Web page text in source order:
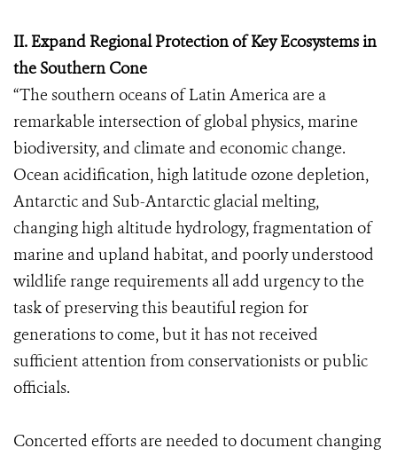
II. Expand Regional Protection of Key Ecosystems in
the Southern Cone
“The southern oceans of Latin America are a
remarkable intersection of global physics, marine
biodiversity, and climate and economic change.
Ocean acidification, high latitude ozone depletion,
Antarctic and Sub-Antarctic glacial melting,
changing high altitude hydrology, fragmentation of
marine and upland habitat, and poorly understood
wildlife range requirements all add urgency to the
task of preserving this beautiful region for
generations to come, but it has not received
sufficient attention from conservationists or public
officials.
Concerted efforts are needed to document changing